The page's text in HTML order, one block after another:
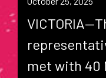
met with 40